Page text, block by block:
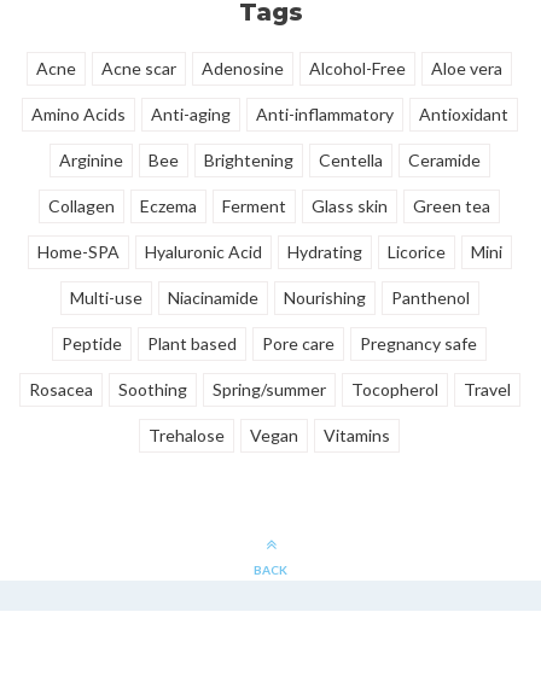
Tags
Acne Acne scar Adenosine Alcohol-Free Aloe vera
Amino Acids Anti-aging Anti-inflammatory Antioxidant
Arginine Bee Brightening Centella Ceramide
Collagen Eczema Ferment Glass skin Green tea
Home-SPA Hyaluronic Acid Hydrating Licorice Mini
Multi-use Niacinamide Nourishing Panthenol
Peptide Plant based Pore care Pregnancy safe
Rosacea Soothing Spring/summer Tocopherol Travel
Trehalose Vegan Vitamins
BACK